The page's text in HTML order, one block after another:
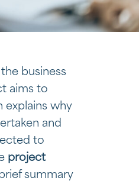
business
aims to
explains why
and
to
project
summary